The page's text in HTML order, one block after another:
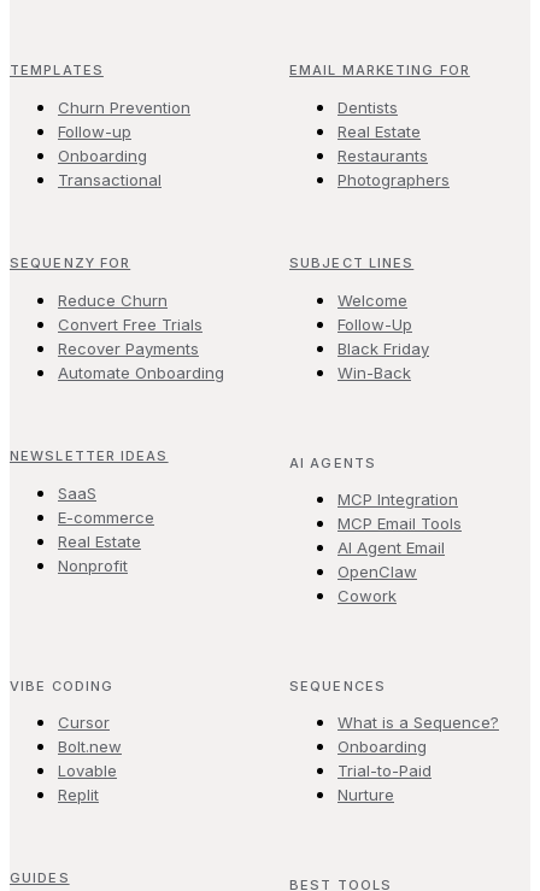
TEMPLATES
Churn Prevention
Follow-up
Onboarding
Transactional
EMAIL MARKETING FOR
Dentists
Real Estate
Restaurants
Photographers
SEQUENZY FOR
Reduce Churn
Convert Free Trials
Recover Payments
Automate Onboarding
SUBJECT LINES
Welcome
Follow-Up
Black Friday
Win-Back
NEWSLETTER IDEAS
SaaS
E-commerce
Real Estate
Nonprofit
AI AGENTS
MCP Integration
MCP Email Tools
AI Agent Email
OpenClaw
Cowork
VIBE CODING
Cursor
Bolt.new
Lovable
Replit
SEQUENCES
What is a Sequence?
Onboarding
Trial-to-Paid
Nurture
GUIDES BEST TOOLS